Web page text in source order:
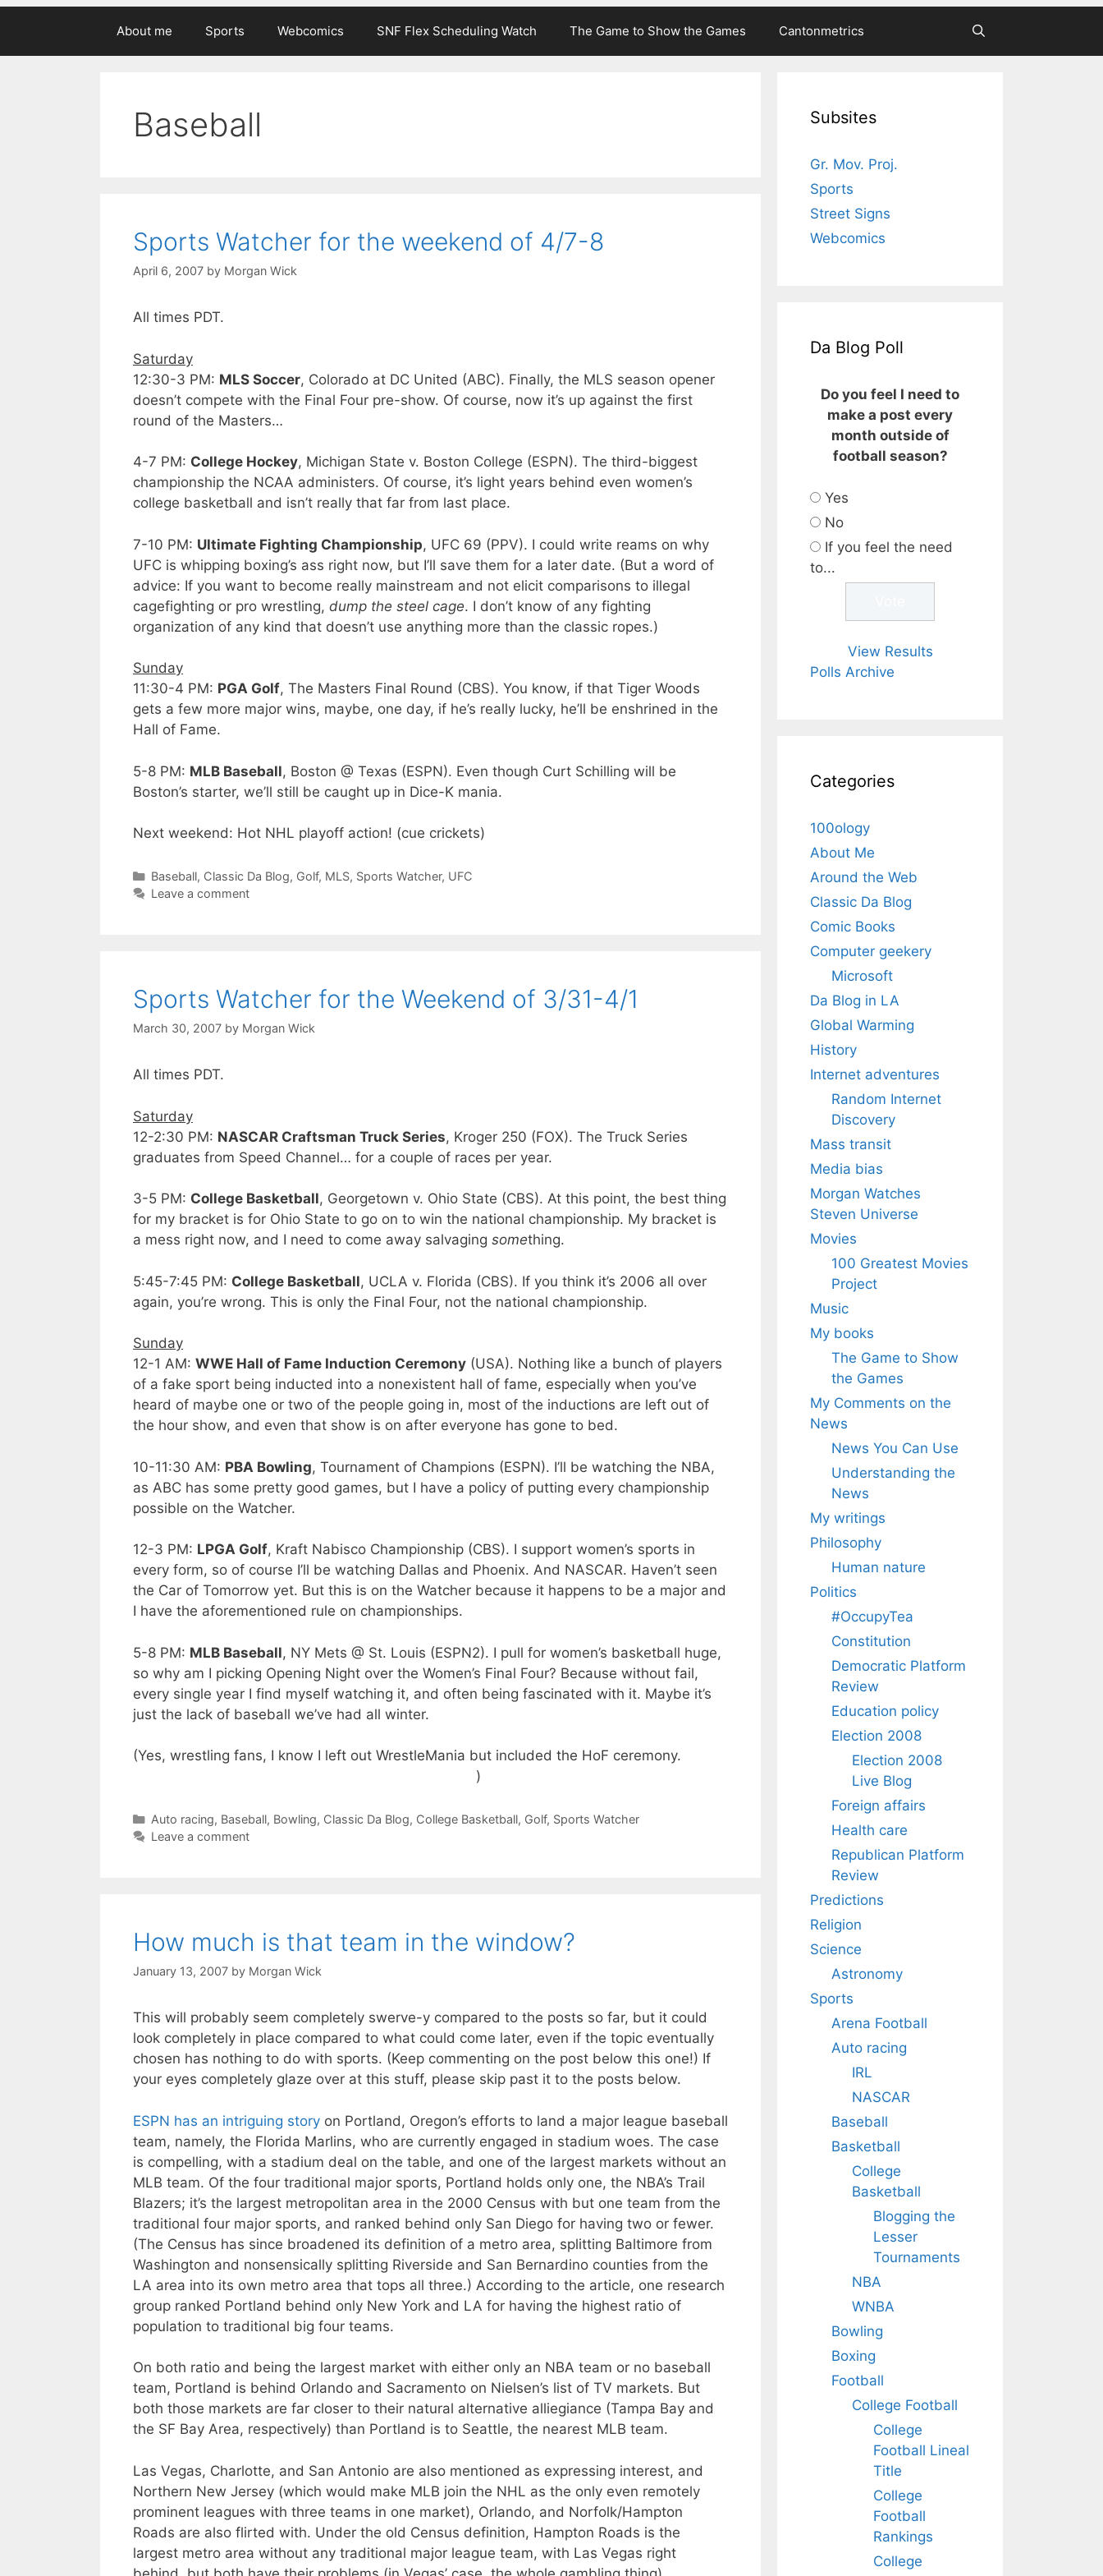
About me Sports Webcomics SNF Flex Scheduling Watch The Game to Show the Games Cantonmetrics
Baseball
Sports Watcher for the weekend of 4/7-8
April 6, 2007 by Morgan Wick
All times PDT.
Saturday
12:30-3 PM: MLS Soccer, Colorado at DC United (ABC). Finally, the MLS season opener
doesn’t compete with the Final Four pre-show. Of course, now it’s up against the first
round of the Masters…
4-7 PM: College Hockey, Michigan State v. Boston College (ESPN). The third-biggest
championship the NCAA administers. Of course, it’s light years behind even women’s
college basketball and isn’t really that far from last place.
7-10 PM: Ultimate Fighting Championship, UFC 69 (PPV). I could write reams on why
UFC is whipping boxing’s ass right now, but I’ll save them for a later date. (But a word of
advice: If you want to become really mainstream and not elicit comparisons to illegal
cagefighting or pro wrestling, dump the steel cage. I don’t know of any fighting
organization of any kind that doesn’t use anything more than the classic ropes.)
Sunday
11:30-4 PM: PGA Golf, The Masters Final Round (CBS). You know, if that Tiger Woods
gets a few more major wins, maybe, one day, if he’s really lucky, he’ll be enshrined in the
Hall of Fame.
5-8 PM: MLB Baseball, Boston @ Texas (ESPN). Even though Curt Schilling will be
Boston’s starter, we’ll still be caught up in Dice-K mania.
Next weekend: Hot NHL playoff action! (cue crickets)
Categories
Baseball, Classic Da Blog, Golf, MLS, Sports Watcher, UFC
Leave a comment
Sports Watcher for the Weekend of 3/31-4/1
March 30, 2007 by Morgan Wick
All times PDT.
Saturday
12-2:30 PM: NASCAR Craftsman Truck Series, Kroger 250 (FOX). The Truck Series
graduates from Speed Channel… for a couple of races per year.
3-5 PM: College Basketball, Georgetown v. Ohio State (CBS). At this point, the best thing
for my bracket is for Ohio State to go on to win the national championship. My bracket is
a mess right now, and I need to come away salvaging something.
5:45-7:45 PM: College Basketball, UCLA v. Florida (CBS). If you think it’s 2006 all over
again, you’re wrong. This is only the Final Four, not the national championship.
Sunday
12-1 AM: WWE Hall of Fame Induction Ceremony (USA). Nothing like a bunch of players
of a fake sport being inducted into a nonexistent hall of fame, especially when you’ve
heard of maybe one or two of the people going in, most of the inductions are left out of
the hour show, and even that show is on after everyone has gone to bed.
10-11:30 AM: PBA Bowling, Tournament of Champions (ESPN). I’ll be watching the NBA,
as ABC has some pretty good games, but I have a policy of putting every championship
possible on the Watcher.
12-3 PM: LPGA Golf, Kraft Nabisco Championship (CBS). I support women’s sports in
every form, so of course I’ll be watching Dallas and Phoenix. And NASCAR. Haven’t seen
the Car of Tomorrow yet. But this is on the Watcher because it happens to be a major and
I have the aforementioned rule on championships.
5-8 PM: MLB Baseball, NY Mets @ St. Louis (ESPN2). I pull for women’s basketball huge,
so why am I picking Opening Night over the Women’s Final Four? Because without fail,
every single year I find myself watching it, and often being fascinated with it. Maybe it’s
just the lack of baseball we’ve had all winter.
(Yes, wrestling fans, I know I left out WrestleMania but included the HoF ceremony.
)
Categories
Auto racing, Baseball, Bowling, Classic Da Blog, College Basketball, Golf, Sports Watcher
Leave a comment
How much is that team in the window?
January 13, 2007 by Morgan Wick
This will probably seem completely swerve-y compared to the posts so far, but it could
look completely in place compared to what could come later, even if the topic eventually
chosen has nothing to do with sports. (Keep commenting on the post below this one!) If
your eyes completely glaze over at this stuff, please skip past it to the posts below.
ESPN has an intriguing story on Portland, Oregon’s efforts to land a major league baseball
team, namely, the Florida Marlins, who are currently engaged in stadium woes. The case
is compelling, with a stadium deal on the table, and one of the largest markets without an
MLB team. Of the four traditional major sports, Portland holds only one, the NBA’s Trail
Blazers; it’s the largest metropolitan area in the 2000 Census with but one team from the
traditional four major sports, and ranked behind only San Diego for having two or fewer.
(The Census has since broadened its definition of a metro area, splitting Baltimore from
Washington and nonsensically splitting Riverside and San Bernardino counties from the
LA area into its own metro area that tops all three.) According to the article, one research
group ranked Portland behind only New York and LA for having the highest ratio of
population to traditional big four teams.
On both ratio and being the largest market with either only an NBA team or no baseball
team, Portland is behind Orlando and Sacramento on Nielsen’s list of TV markets. But
both those markets are far closer to their natural alternative alliegiance (Tampa Bay and
the SF Bay Area, respectively) than Portland is to Seattle, the nearest MLB team.
Las Vegas, Charlotte, and San Antonio are also mentioned as expressing interest, and
Northern New Jersey (which would make MLB join the NHL as the only even remotely
prominent leagues with three teams in one market), Orlando, and Norfolk/Hampton
Roads are also flirted with. Under the old Census definition, Hampton Roads is the
largest metro area without any traditional major league team, with Las Vegas right
Subsites
Gr. Mov. Proj.
Sports
Street Signs
Webcomics
Da Blog Poll
Do you feel I need to
make a post every
month outside of
football season?
Yes
No
If you feel the need
to...
View Results
Polls Archive
Categories
100ology
About Me
Around the Web
Classic Da Blog
Comic Books
Computer geekery
Microsoft
Da Blog in LA
Global Warming
History
Internet adventures
Random Internet
Discovery
Mass transit
Media bias
Morgan Watches
Steven Universe
Movies
100 Greatest Movies
Project
Music
My books
The Game to Show
the Games
My Comments on the
News
News You Can Use
Understanding the
News
My writings
Philosophy
Human nature
Politics
#OccupyTea
Constitution
Democratic Platform
Review
Education policy
Election 2008
Election 2008
Live Blog
Foreign affairs
Health care
Republican Platform
Review
Predictions
Religion
Science
Astronomy
Sports
Arena Football
Auto racing
IRL
NASCAR
Baseball
Basketball
College
Basketball
Blogging the
Lesser
Tournaments
NBA
WNBA
Bowling
Boxing
Football
College Football
College
Football Lineal
Title
College
Football
Rankings
College